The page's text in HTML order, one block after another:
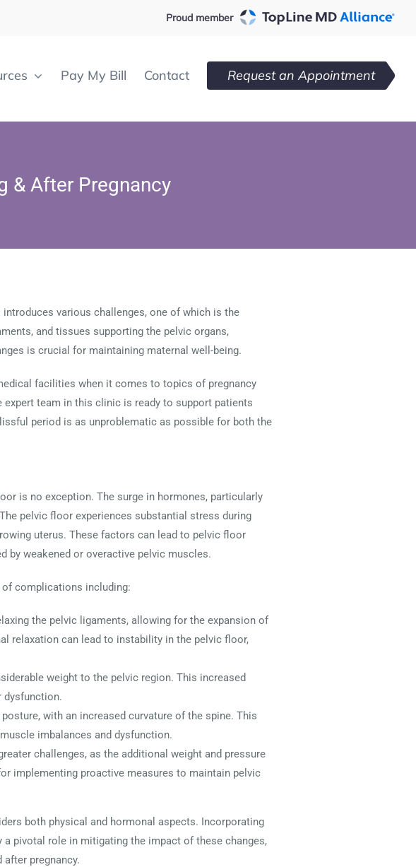
Proud member
Pay My Bill Contact Request an Appointment
& After Pregnancy
various challenges, one of which is the
and tissues supporting the pelvic organs,
is crucial for maintaining maternal well-being.
facilities when it comes to topics of pregnancy
team in this clinic is ready to support patients
period is as unproblematic as possible for both the
is no exception. The surge in hormones, particularly
pelvic floor experiences substantial stress during
uterus. These factors can lead to pelvic floor
by weakened or overactive pelvic muscles.
of complications including:
the pelvic ligaments, allowing for the expansion of
relaxation can lead to instability in the pelvic floor,
weight to the pelvic region. This increased
dysfunction.
with an increased curvature of the spine. This
imbalances and dysfunction.
challenges, as the additional weight and pressure
implementing proactive measures to maintain pelvic
both physical and hormonal aspects. Incorporating
pivotal role in mitigating the impact of these changes,
pregnancy.